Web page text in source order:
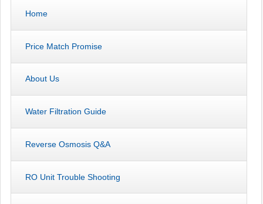
Home
Price Match Promise
About Us
Water Filtration Guide
Reverse Osmosis Q&A
RO Unit Trouble Shooting